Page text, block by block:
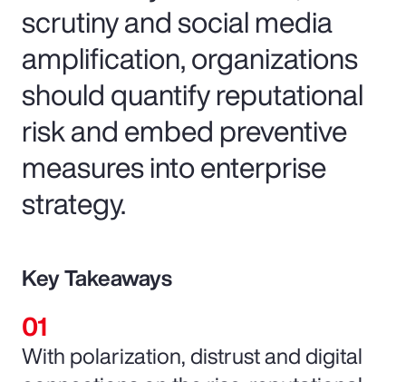
scrutiny and social media
amplification, organizations
should quantify reputational
risk and embed preventive
measures into enterprise
strategy.
Key Takeaways
With polarization, distrust and digital